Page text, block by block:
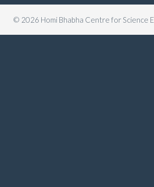
© 2026 Homi Bhabha Centre for Science